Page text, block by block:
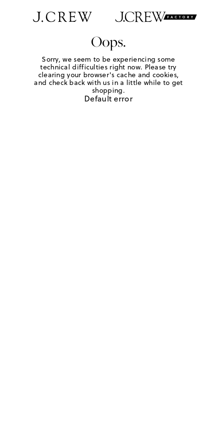
Oops.
Sorry, we seem to be experiencing some
technical difficulties right now. Please try
clearing your browser's cache and cookies,
and check back with us in a little while to get
shopping.
Default error